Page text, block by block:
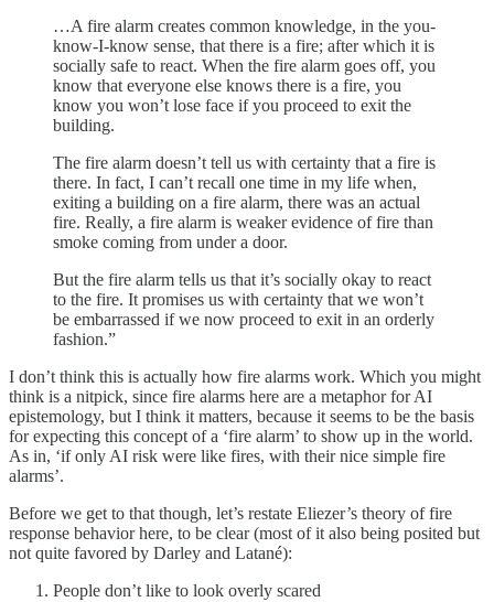
…A fire alarm creates common knowledge, in the you-
know-I-know sense, that there is a fire; after which it is
socially safe to react. When the fire alarm goes off, you
know that everyone else knows there is a fire, you
know you won’t lose face if you proceed to exit the
building.
The fire alarm doesn’t tell us with certainty that a fire is
there. In fact, I can’t recall one time in my life when,
exiting a building on a fire alarm, there was an actual
fire. Really, a fire alarm is weaker evidence of fire than
smoke coming from under a door.
But the fire alarm tells us that it’s socially okay to react
to the fire. It promises us with certainty that we won’t
be embarrassed if we now proceed to exit in an orderly
fashion.”
I don’t think this is actually how fire alarms work. Which you might
think is a nitpick, since fire alarms here are a metaphor for AI
epistemology, but I think it matters, because it seems to be the basis
for expecting this concept of a ‘fire alarm’ to show up in the world.
As in, ‘if only AI risk were like fires, with their nice simple fire
alarms’.
Before we get to that though, let’s restate Eliezer’s theory of fire
response behavior here, to be clear (most of it also being posited but
not quite favored by Darley and Latané):
People don’t like to look overly scared